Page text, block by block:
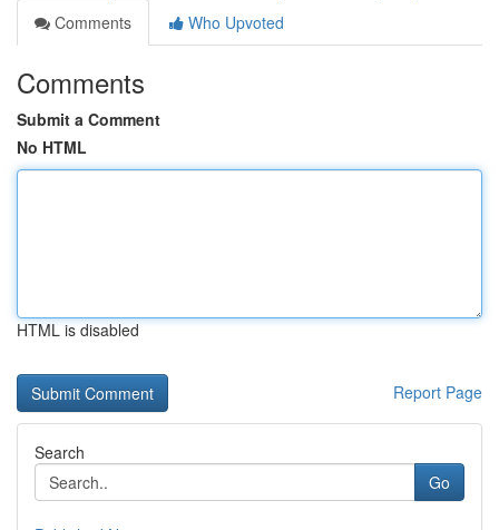
Comments
Who Upvoted
Comments
Submit a Comment
No HTML
HTML is disabled
Report Page
Search
Go